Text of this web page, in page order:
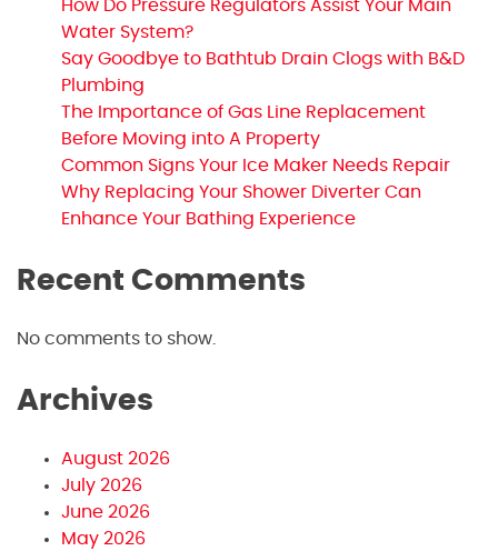
How Do Pressure Regulators Assist Your Main
Water System?
Say Goodbye to Bathtub Drain Clogs with B&D
Plumbing
The Importance of Gas Line Replacement
Before Moving into A Property
Common Signs Your Ice Maker Needs Repair
Why Replacing Your Shower Diverter Can
Enhance Your Bathing Experience
Recent Comments
No comments to show.
Archives
August 2026
July 2026
June 2026
May 2026